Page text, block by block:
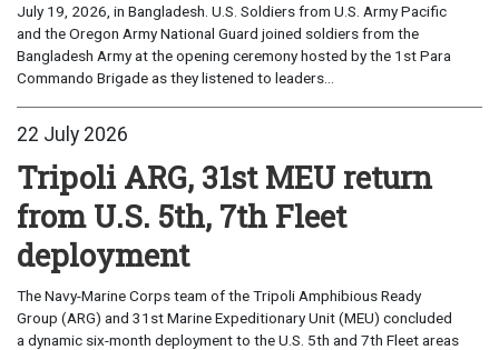
July 19, 2026, in Bangladesh. U.S. Soldiers from U.S. Army Pacific
and the Oregon Army National Guard joined soldiers from the
Bangladesh Army at the opening ceremony hosted by the 1st Para
Commando Brigade as they listened to leaders...
22 July 2026
Tripoli ARG, 31st MEU return
from U.S. 5th, 7th Fleet
deployment
The Navy-Marine Corps team of the Tripoli Amphibious Ready
Group (ARG) and 31st Marine Expeditionary Unit (MEU) concluded
a dynamic six-month deployment to the U.S. 5th and 7th Fleet areas